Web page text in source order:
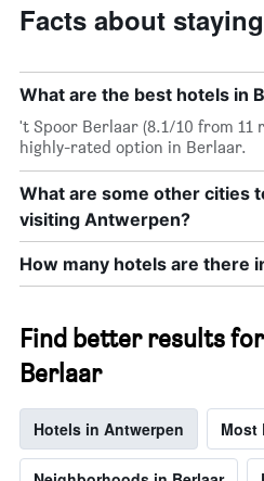
Facts about
What are the best hotels in
't Spoor Berlaar (8.1/10 from 11
highly-rated option in Berlaar.
What are some other cities
visiting Antwerpen?
How many hotels are there
Find better results
Berlaar
Hotels in Antwerpen Most